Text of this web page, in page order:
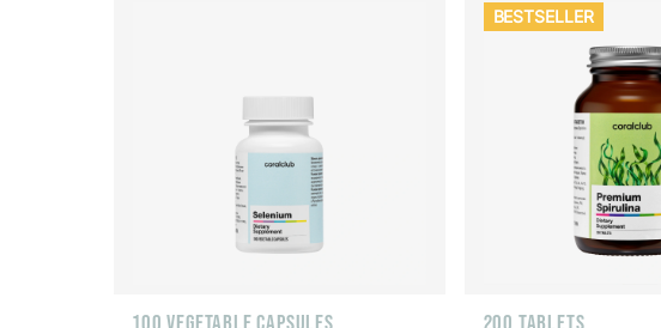
100 VEGETABLE CAPSULES
BESTSELLER
200 TABLETS